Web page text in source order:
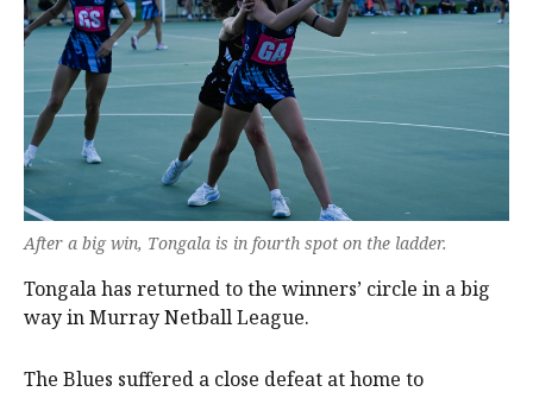
After a big win, Tongala is in fourth spot on the ladder.
Tongala has returned to the winners’ circle in a big
way in Murray Netball League.
The Blues suffered a close defeat at home to